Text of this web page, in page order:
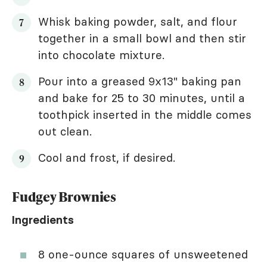
Whisk baking powder, salt, and flour
together in a small bowl and then stir
into chocolate mixture.
Pour into a greased 9x13" baking pan
and bake for 25 to 30 minutes, until a
toothpick inserted in the middle comes
out clean.
Cool and frost, if desired.
Fudgey Brownies
Ingredients
8 one-ounce squares of unsweetened